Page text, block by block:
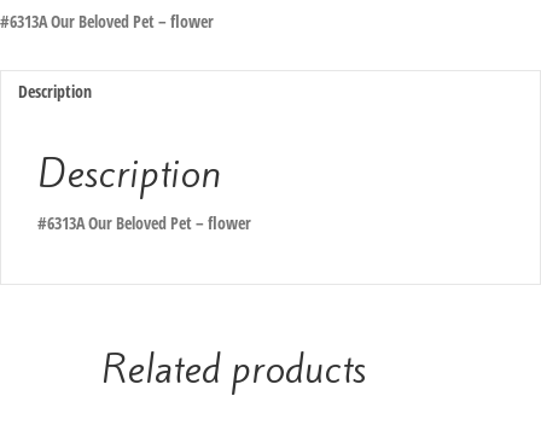
#6313A Our Beloved Pet – flower
Description
Description
#6313A Our Beloved Pet – flower
Related products